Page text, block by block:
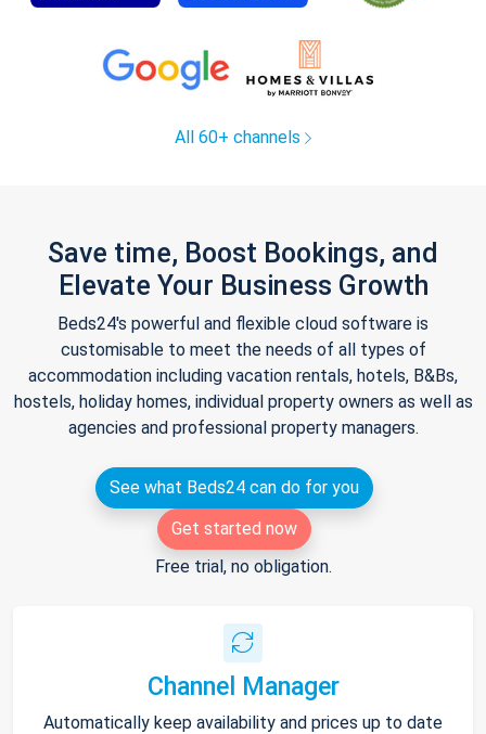
All 60+ channels
Save time, Boost Bookings, and
Elevate Your Business Growth
Beds24's powerful and flexible cloud software is
customisable to meet the needs of all types of
accommodation including vacation rentals, hotels, B&Bs,
hostels, holiday homes, individual property owners as well as
agencies and professional property managers.
See what Beds24 can do for you
Get started now
Free trial, no obligation.
Channel Manager
Automatically keep availability and prices up to date